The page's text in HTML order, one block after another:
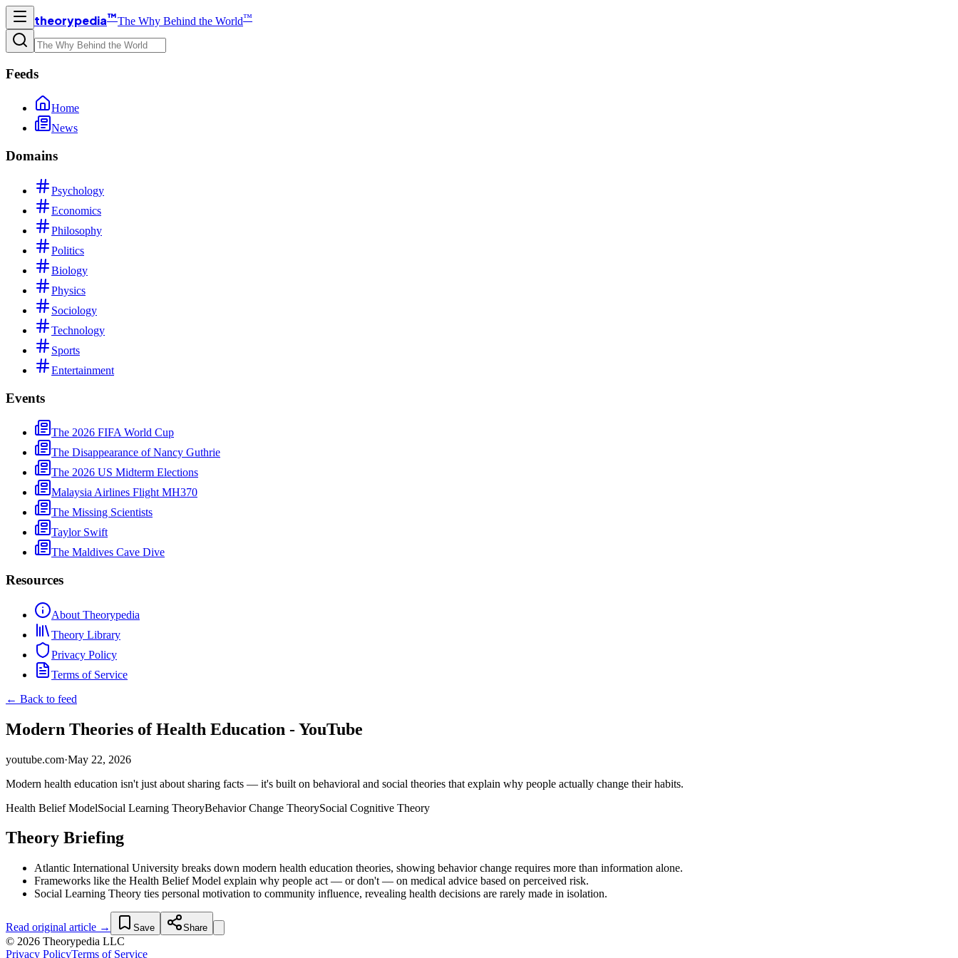
theorypedia™The Why Behind the World™
Feeds
Home
News
Domains
Psychology
Economics
Philosophy
Politics
Biology
Physics
Sociology
Technology
Sports
Entertainment
Events
The 2026 FIFA World Cup
The Disappearance of Nancy Guthrie
The 2026 US Midterm Elections
Malaysia Airlines Flight MH370
The Missing Scientists
Taylor Swift
The Maldives Cave Dive
Resources
About Theorypedia
Theory Library
Privacy Policy
Terms of Service
← Back to feed
Modern Theories of Health Education - YouTube
youtube.com·May 22, 2026
Modern health education isn't just about sharing facts — it's built on behavioral and social theories that explain why people actually change their habits.
Health Belief ModelSocial Learning TheoryBehavior Change TheorySocial Cognitive Theory
Theory Briefing
Atlantic International University breaks down modern health education theories, showing behavior change requires more than information alone.
Frameworks like the Health Belief Model explain why people act — or don't — on medical advice based on perceived risk.
Social Learning Theory ties personal motivation to community influence, revealing health decisions are rarely made in isolation.
Read original article → Save Share
© 2026 Theorypedia LLC
Privacy PolicyTerms of Service